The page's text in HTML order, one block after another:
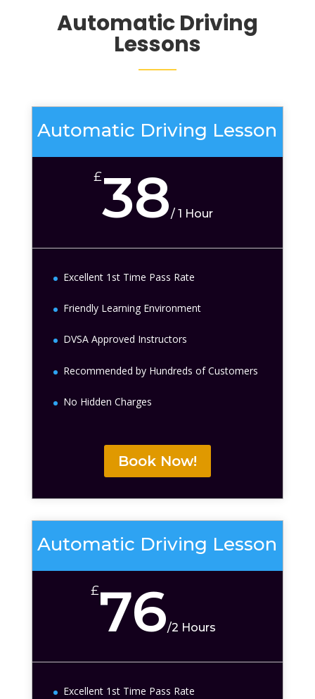
Automatic Driving
Lessons
Automatic Driving Lesson
£38/1 Hour
Excellent 1st Time Pass Rate
Friendly Learning Environment
DVSA Approved Instructors
Recommended by Hundreds of Customers
No Hidden Charges
Book Now!
Automatic Driving Lesson
£76/2 Hours
Excellent 1st Time Pass Rate